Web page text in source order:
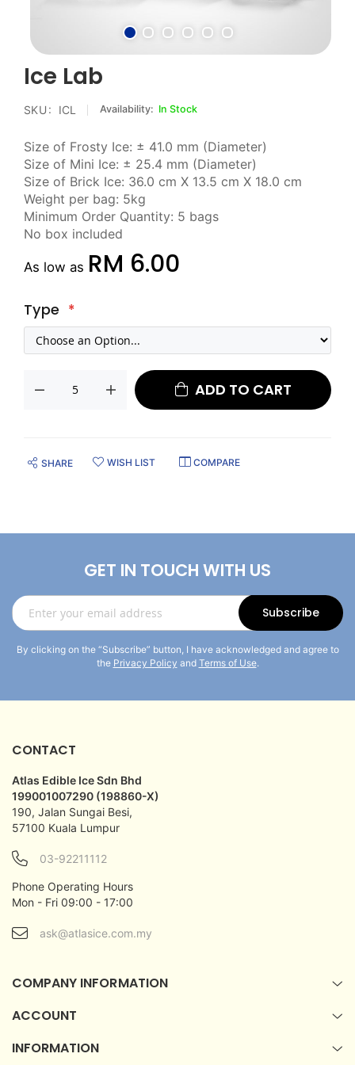
Skip
to
the
of
the
images
gallery
Ice Lab
SKU ICL In Stock
Size of Frosty Ice: ± 41.0 mm (Diameter)
Size of Mini Ice: ± 25.4 mm (Diameter)
Size of Brick Ice: 36.0 cm X 13.5 cm X 18.0 cm
Weight per bag: 5kg
Minimum Order Quantity: 5 bags
No box included
As low as RM 6.00
Type
ADD TO CART
SHARE WISH LIST COMPARE
GET IN TOUCH WITH US
Our
Newsletter:
Subscribe
By clicking on the “Subscribe” button, I have acknowledged and agree to
the Privacy Policy and Terms of Use.
CONTACT
Atlas Edible Ice Sdn Bhd
199001007290 (198860-X)
190, Jalan Sungai Besi,
57100 Kuala Lumpur
03-92211112
Phone Operating Hours
Mon - Fri 09:00 - 17:00
ask@atlasice.com.my
COMPANY INFORMATION
ACCOUNT
INFORMATION